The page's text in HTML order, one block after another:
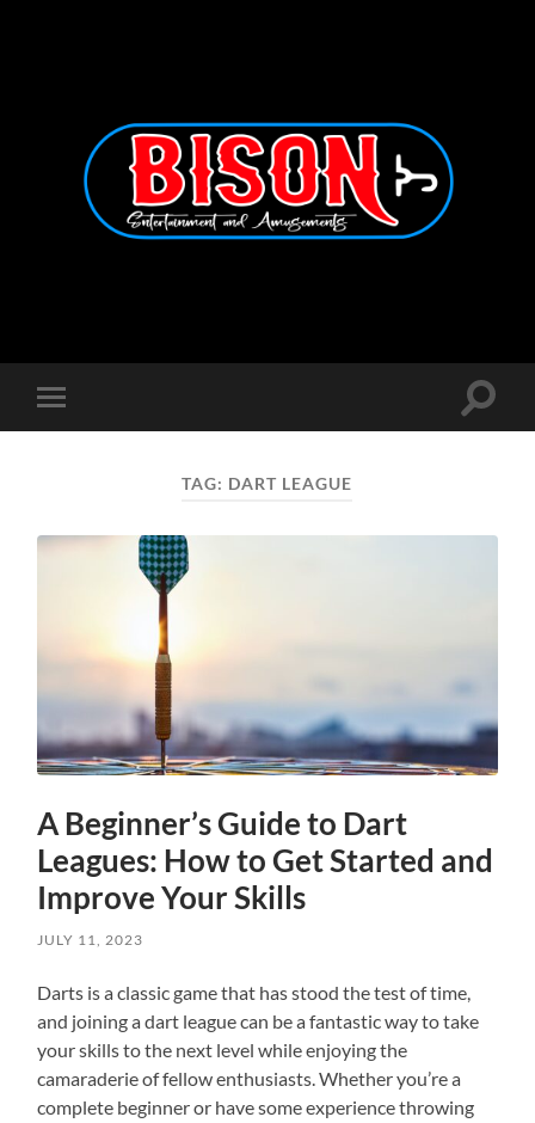
and
Toggle
mobile
Toggle
TAG: DART LEAGUE
A Beginner’s Guide to Dart
Leagues: How to Get Started and
Improve Your Skills
JULY 11, 2023
Darts is a classic game that has stood the test of time,
and joining a dart league can be a fantastic way to take
your skills to the next level while enjoying the
camaraderie of fellow enthusiasts. Whether you’re a
complete beginner or have some experience throwing